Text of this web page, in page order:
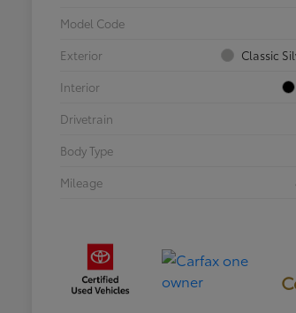
Model Code
Exterior
Classic
Interior
Drivetrain
Body Type
Mileage